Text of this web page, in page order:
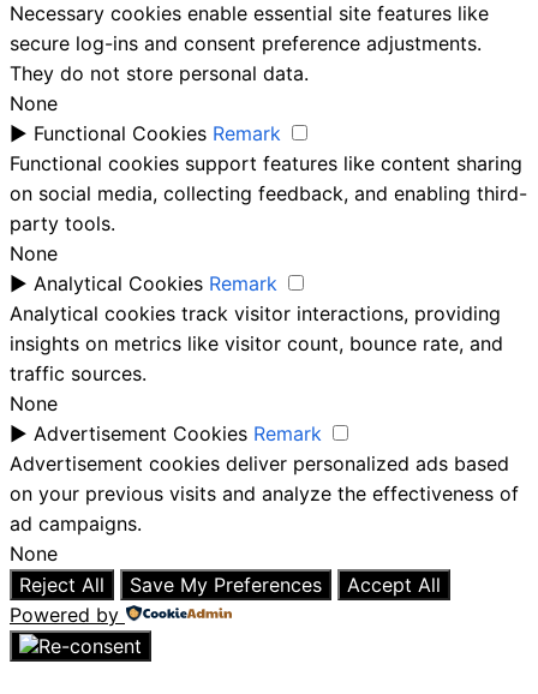
Necessary cookies enable essential site features like
secure log-ins and consent preference adjustments.
They do not store personal data.
None
► Functional Cookies Remark
Functional cookies support features like content sharing
on social media, collecting feedback, and enabling third-
party tools.
None
► Analytical Cookies Remark
Analytical cookies track visitor interactions, providing
insights on metrics like visitor count, bounce rate, and
traffic sources.
None
► Advertisement Cookies Remark
Advertisement cookies deliver personalized ads based
on your previous visits and analyze the effectiveness of
ad campaigns.
None
Reject All
Save My Preferences
Accept All
Powered by